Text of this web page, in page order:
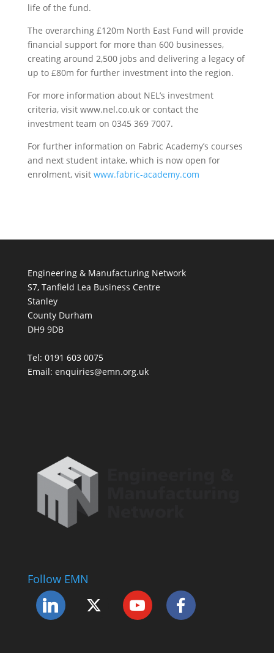
life of the fund.
The overarching £120m North East Fund will provide
financial support for more than 600 businesses,
creating around 2,500 jobs and delivering a legacy of
up to £80m for further investment into the region.
For more information about NEL’s investment
criteria, visit www.nel.co.uk or contact the
investment team on 0345 369 7007.
For further information on Fabric Academy’s courses
and next student intake, which is now open for
enrolment, visit www.fabric-academy.com
Engineering & Manufacturing Network
S7, Tanfield Lea Business Centre
Stanley
County Durham
DH9 9DB
Tel: 0191 603 0075
Email: enquiries@emn.org.uk
Follow EMN